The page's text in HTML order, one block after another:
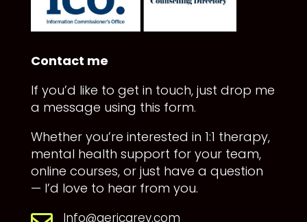
Contact me
If you’d like to get in touch, just drop me
a message using this form.
Whether you’re interested in 1:1 therapy,
mental health support for your team,
online courses, or just have a question
— I’d love to hear from you.
Info@gericarey.com